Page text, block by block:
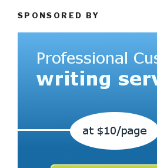
SPONSORED BY